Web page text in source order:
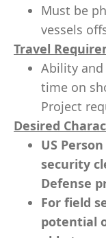
Must be
vessels
Travel
Ability
time​ on
Project
Desired
US
security
Defense
For field
potential